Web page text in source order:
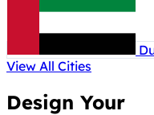
View All Cities
Design Your